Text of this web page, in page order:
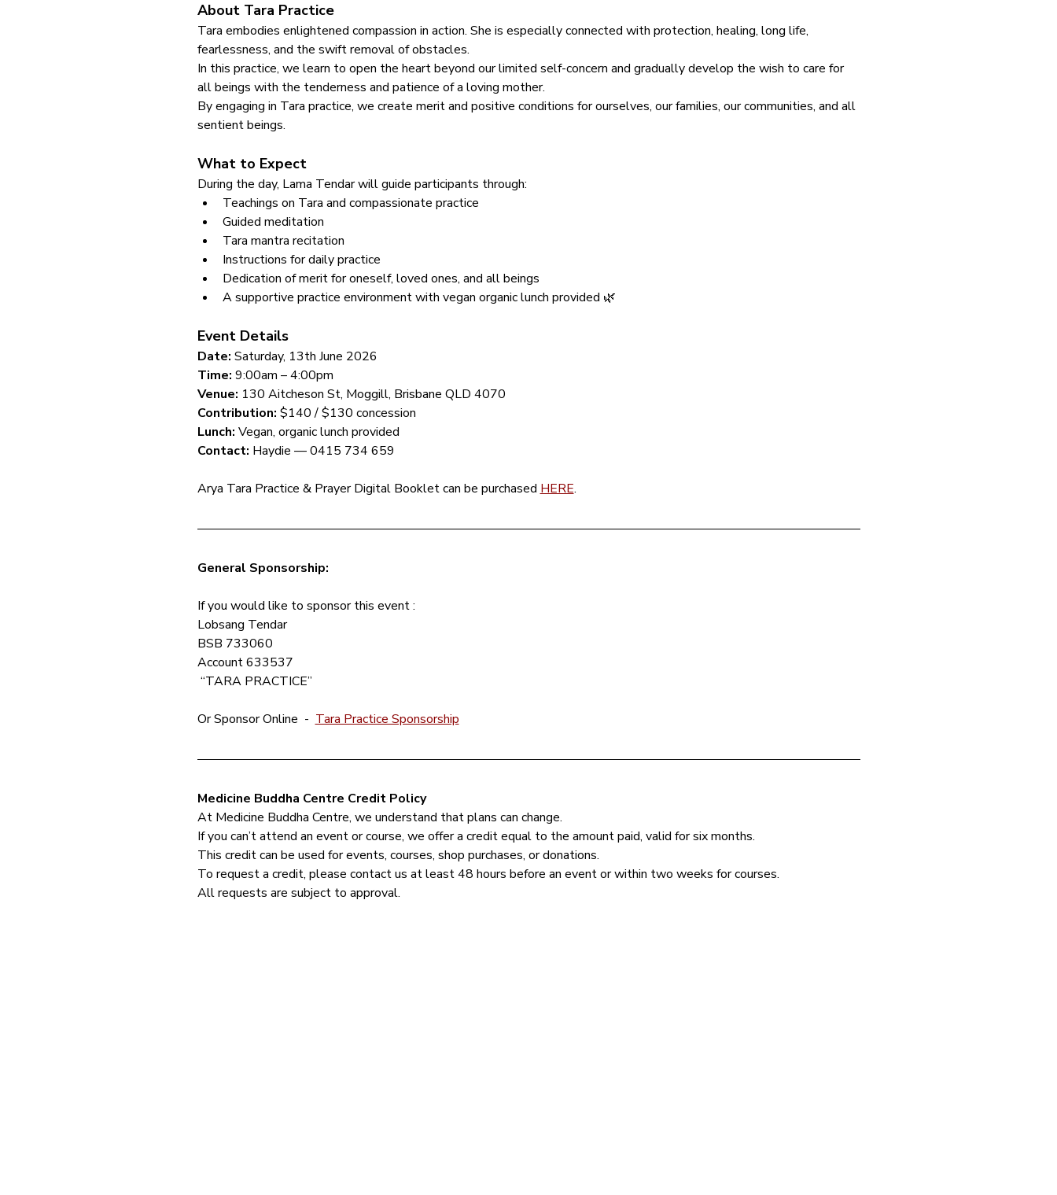
About Tara Practice
Tara embodies enlightened compassion in action. She is especially connected with protection, healing, long life,
fearlessness, and the swift removal of obstacles.
In this practice, we learn to open the heart beyond our limited self-concern and gradually develop the wish to care for
all beings with the tenderness and patience of a loving mother.
By engaging in Tara practice, we create merit and positive conditions for ourselves, our families, our communities, and all
sentient beings.
What to Expect
During the day, Lama Tendar will guide participants through:
Teachings on Tara and compassionate practice
Guided meditation
Tara mantra recitation
Instructions for daily practice
Dedication of merit for oneself, loved ones, and all beings
A supportive practice environment with vegan organic lunch provided 🌿
Event Details
Date: Saturday, 13th June 2026
Time: 9:00am – 4:00pm
Venue: 130 Aitcheson St, Moggill, Brisbane QLD 4070
Contribution: $140 / $130 concession
Lunch: Vegan, organic lunch provided
Contact: Haydie — 0415 734 659
Arya Tara Practice & Prayer Digital Booklet can be purchased HERE.
General Sponsorship:
If you would like to sponsor this event :
Lobsang Tendar
BSB 733060
Account 633537
“TARA PRACTICE”
Or Sponsor Online  - Tara Practice Sponsorship
Medicine Buddha Centre Credit Policy
At Medicine Buddha Centre, we understand that plans can change.
If you can’t attend an event or course, we offer a credit equal to the amount paid, valid for six months.
This credit can be used for events, courses, shop purchases, or donations.
To request a credit, please contact us at least 48 hours before an event or within two weeks for courses.
All requests are subject to approval.